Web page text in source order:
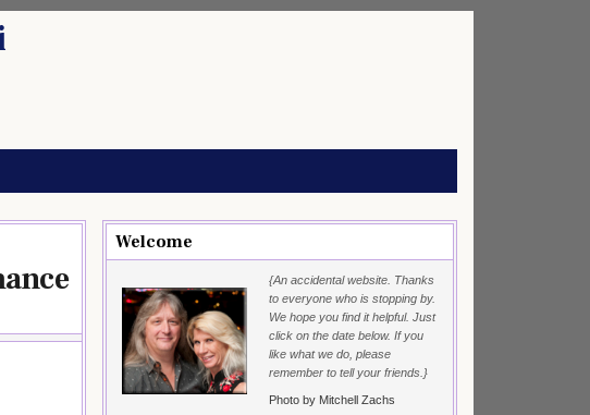
Welcome
{An accidental website. Thanks
to everyone who is stopping by.
We hope you find it helpful. Just
click on the date below. If you
like what we do, please
remember to tell your friends.}
Photo by Mitchell Zachs